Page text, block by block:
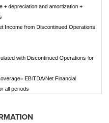
+ depreciation and amortization +
Income from Discontinued Operations
with Discontinued Operations for
EBITDA/Net Financial
all periods